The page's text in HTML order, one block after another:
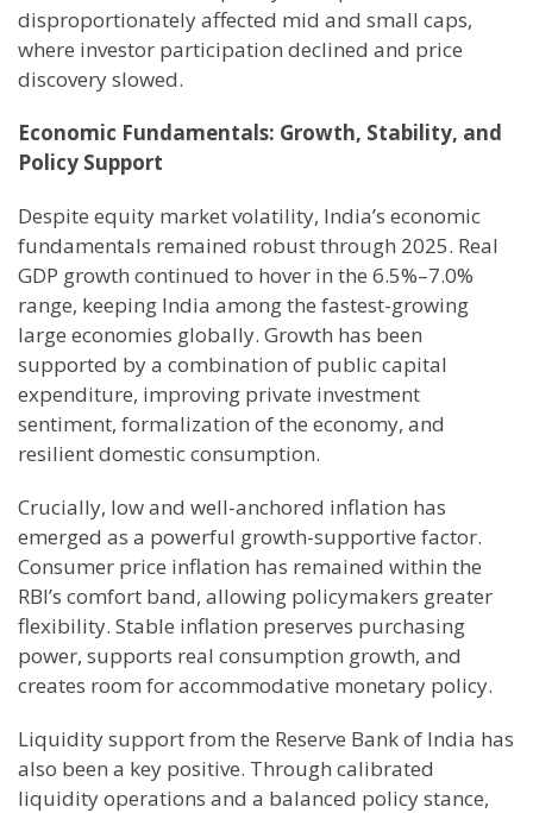
disproportionately affected mid and small caps,
where investor participation declined and price
discovery slowed.
Economic Fundamentals: Growth, Stability, and
Policy Support
Despite equity market volatility, India’s economic
fundamentals remained robust through 2025. Real
GDP growth continued to hover in the 6.5%–7.0%
range, keeping India among the fastest-growing
large economies globally. Growth has been
supported by a combination of public capital
expenditure, improving private investment
sentiment, formalization of the economy, and
resilient domestic consumption.
Crucially, low and well-anchored inflation has
emerged as a powerful growth-supportive factor.
Consumer price inflation has remained within the
RBI’s comfort band, allowing policymakers greater
flexibility. Stable inflation preserves purchasing
power, supports real consumption growth, and
creates room for accommodative monetary policy.
Liquidity support from the Reserve Bank of India has
also been a key positive. Through calibrated
liquidity operations and a balanced policy stance,